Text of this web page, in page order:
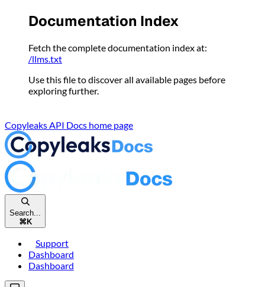
Please
website
includes
accessibility
system.
Documentation Index
Fetch the complete documentation index at:
/llms.txt
Use this file to discover all available pages before
exploring further.
Copyleaks API Docs home page
Search...
⌘ K
Support
Dashboard
Dashboard